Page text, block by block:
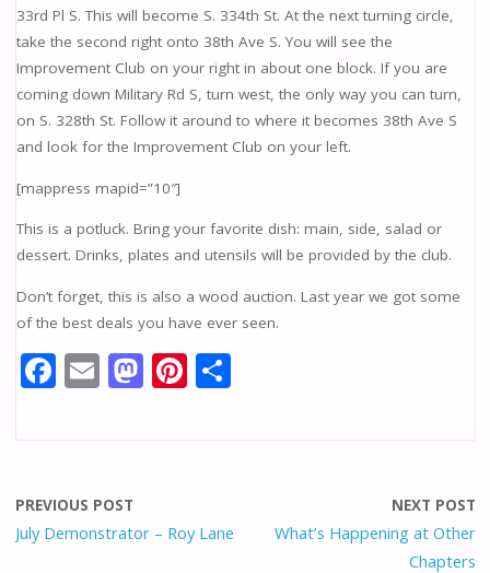
33rd Pl S. This will become S. 334th St. At the next turning circle,
take the second right onto 38th Ave S. You will see the
Improvement Club on your right in about one block. If you are
coming down Military Rd S, turn west, the only way you can turn,
on S. 328th St. Follow it around to where it becomes 38th Ave S
and look for the Improvement Club on your left.
[mappress mapid=”10″]
This is a potluck. Bring your favorite dish: main, side, salad or
dessert. Drinks, plates and utensils will be provided by the club.
Don’t forget, this is also a wood auction. Last year we got some
of the best deals you have ever seen.
F
ac
o
o
E
m
M
as
n
Pi
nt
S
PREVIOUS POST
July Demonstrator – Roy Lane
NEXT POST
What’s Happening at Other
Chapters